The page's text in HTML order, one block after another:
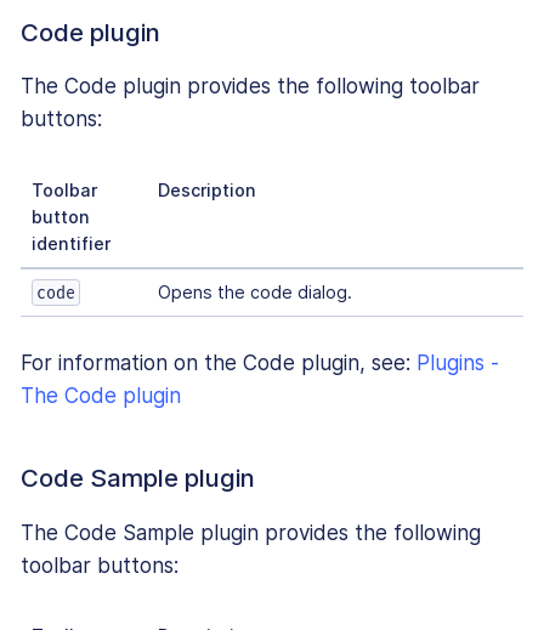
Code plugin
The Code plugin provides the following toolbar
buttons:
Toolbar
button
identifier
Description
code Opens the code dialog.
For information on the Code plugin, see: Plugins -
The Code plugin
Code Sample plugin
The Code Sample plugin provides the following
toolbar buttons: